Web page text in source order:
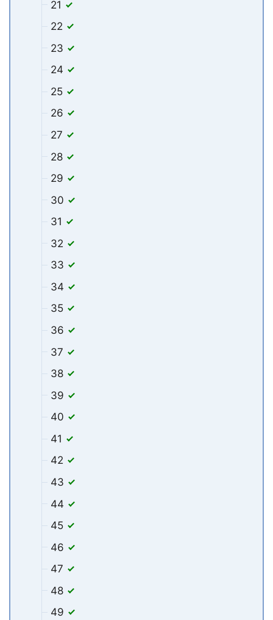
21
22
23
24
25
26
27
28
29
30
31
32
33
34
35
36
37
38
39
40
41
42
43
44
45
46
47
48
49